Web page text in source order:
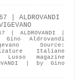
| ALDROVANDI
| ALDROVANDI |
Gino Aldrovandi
Source:
Italiane
magazine
| by Gino